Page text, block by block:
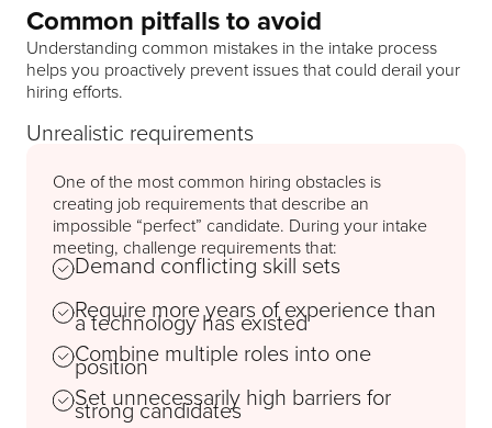
Common pitfalls to avoid
Understanding common mistakes in the intake process
helps you proactively prevent issues that could derail your
hiring efforts.
Unrealistic requirements
One of the most common hiring obstacles is
creating job requirements that describe an
impossible “perfect” candidate. During your intake
meeting, challenge requirements that:
Demand conflicting skill sets
Require more years of experience than
a technology has existed
Combine multiple roles into one
position
Set unnecessarily high barriers for
strong candidates